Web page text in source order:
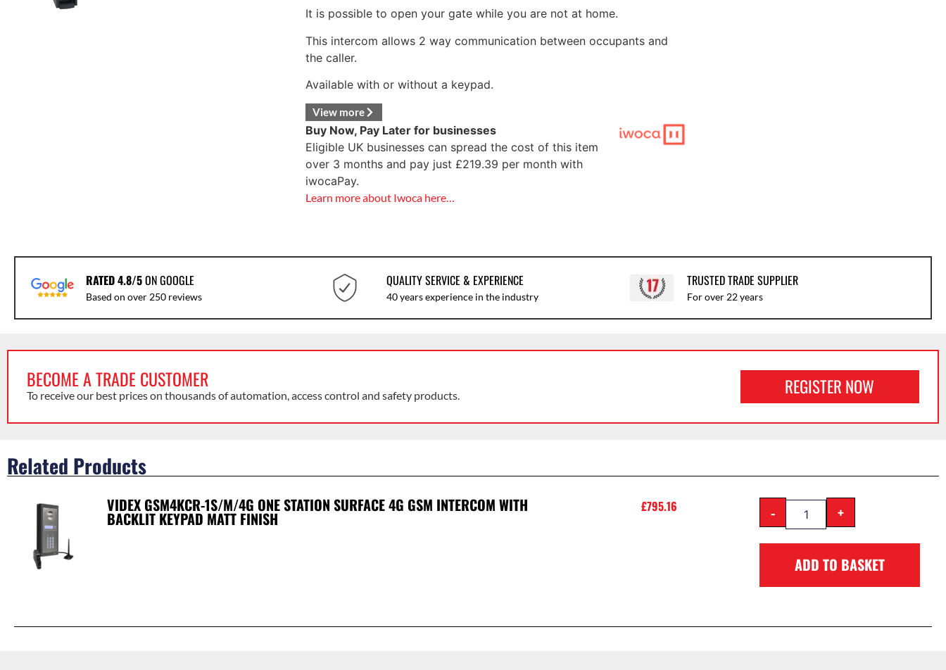
It is possible to open your gate while you are not at home.
This intercom allows 2 way communication between occupants and
the caller.
Available with or without a keypad.
View more
Buy Now, Pay Later for businesses
Eligible UK businesses can spread the cost of this item
over 3 months and pay just £219.39 per month with
iwocaPay.
Learn more about Iwoca here…
RATED 4.8/5ON GOOGLE
Based on over 250 reviews
QUALITY SERVICE & EXPERIENCE
40 years experience in the industry
TRUSTED TRADE SUPPLIER
For over 22 years
BECOME A TRADE CUSTOMER
To receive our best prices on thousands of automation, access control and safety products. REGISTER NOW
Related Products
VIDEX GSM4KCR-1S/M/4G ONE STATION SURFACE 4G GSM INTERCOM WITH
BACKLIT KEYPAD MATT FINISH
£795.16 - +
ADD TO BASKET